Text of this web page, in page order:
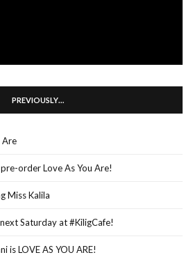
PREVIOUSLY…
Are
order Love As You Are!
Miss Kalila
Saturday at #KiligCafe!
is LOVE AS YOU ARE!